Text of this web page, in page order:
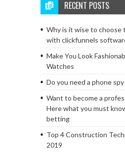
RECENT POSTS
Why is it wise to choose
with clickfunnels
Make You Look
Watches
Do you need a phone
Want to become a
Here what you must
betting
Top 4 Construction
2019